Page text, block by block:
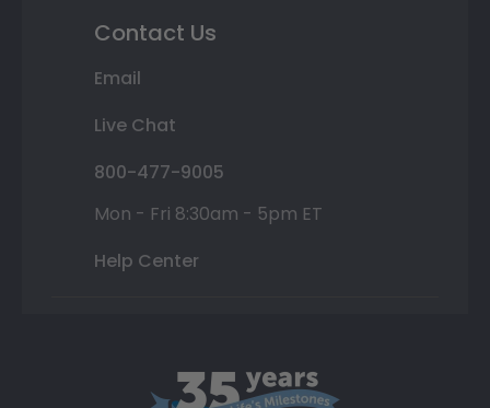
Contact Us
Email
Live Chat
800-477-9005
Mon - Fri 8:30am - 5pm ET
Help Center